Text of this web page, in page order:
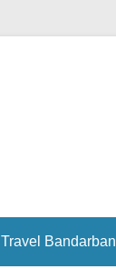
Travel Bandarban